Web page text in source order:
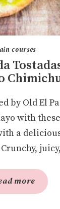
courses
by Old El
with
a
more